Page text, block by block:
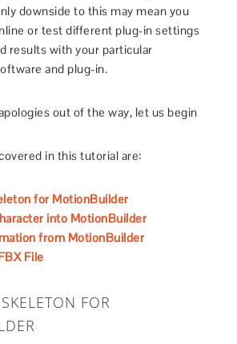
downside to this may mean you
or test different plug-in settings
results with your particular
and plug-in.
out of the way, let us begin
in this tutorial are:
for MotionBuilder
into MotionBuilder
from MotionBuilder
File
FOR